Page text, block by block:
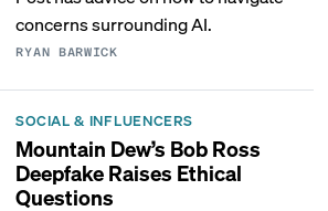
concerns surrounding AI.
RYAN BARWICK
SOCIAL & INFLUENCERS
Mountain Dew’s Bob Ross
Deepfake Raises Ethical
Questions